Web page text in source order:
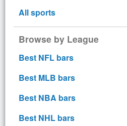
All sports
Browse by League
Best NFL bars
Best MLB bars
Best NBA bars
Best NHL bars